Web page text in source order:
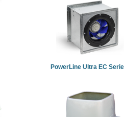
PowerLine Ultra EC